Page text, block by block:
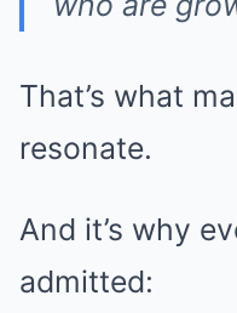
That’s what
resonate.
And it’s why
admitted: